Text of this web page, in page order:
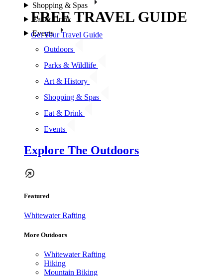
Shopping & Spas
Eat & Drink
Events
Outdoors
Parks & Wildlife
Art & History
Shopping & Spas
Eat & Drink
Events
Explore The Outdoors
Featured
Whitewater Rafting
More Outdoors
Whitewater Rafting
Hiking
Mountain Biking
FREE TRAVEL GUIDE
Get Your Travel Guide